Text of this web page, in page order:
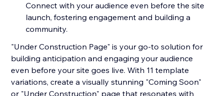
Connect with your audience even before the site
launch, fostering engagement and building a
community.
"Under Construction Page" is your go-to solution for
building anticipation and engaging your audience
even before your site goes live. With 11 template
variations, create a visually stunning "Coming Soon"
or "Under Construction" page that resonates with